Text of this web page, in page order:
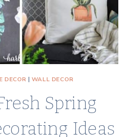
DECOR | WALL DECOR
Spring
Ideas